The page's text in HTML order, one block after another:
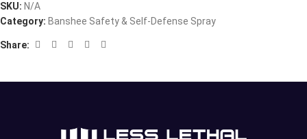
SKU: N/A
Category: Banshee Safety & Self-Defense Spray
Share: